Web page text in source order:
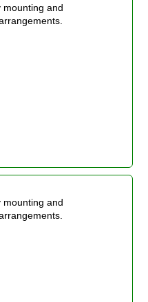
mounting and
mounting and